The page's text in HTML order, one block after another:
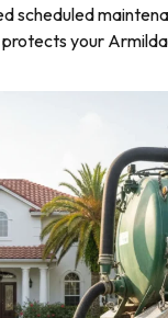
scheduled
your